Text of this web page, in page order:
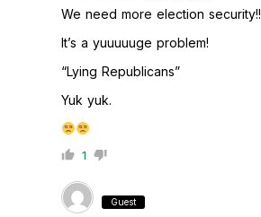
We need more election security!!
It’s a yuuuuuge problem!
“Lying Republicans”
Yuk yuk.
1
Guest